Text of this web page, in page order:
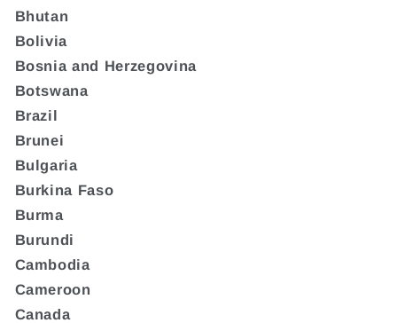
Bhutan
Bolivia
Bosnia and Herzegovina
Botswana
Brazil
Brunei
Bulgaria
Burkina Faso
Burma
Burundi
Cambodia
Cameroon
Canada